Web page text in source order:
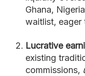
Ghana,
waitlist, eager
Lucrative
existing
commissions,